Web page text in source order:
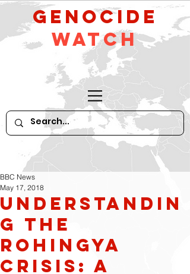
GeNocide
Watch
Understandin
g the
Rohingya
crisis: A
BBC News
May 17, 2018